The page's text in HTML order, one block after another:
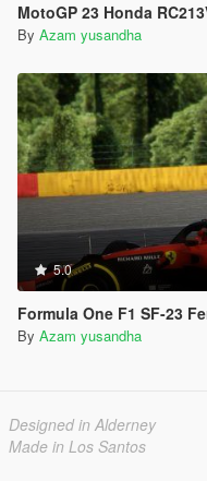
MotoGP 23 Honda
By Azam yusandha
5.0
Formula One F1 SF-23
By Azam yusandha
Designed in Alderney
Made in Los Santos